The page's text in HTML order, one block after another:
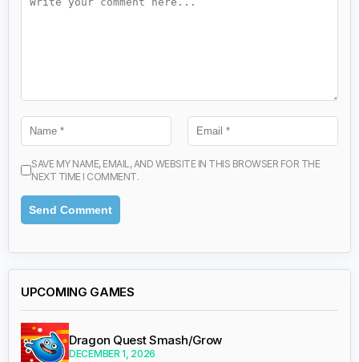
SAVE MY NAME, EMAIL, AND WEBSITE IN THIS BROWSER FOR THE
NEXT TIME I COMMENT.
UPCOMING GAMES
Dragon Quest Smash/Grow
DECEMBER 1, 2026